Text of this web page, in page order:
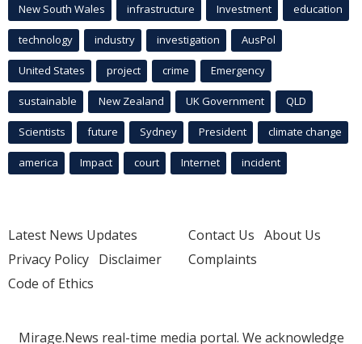
New South Wales infrastructure Investment education
technology industry investigation AusPol
United States project crime Emergency
sustainable New Zealand UK Government QLD
Scientists future Sydney President climate change
america Impact court Internet incident
Latest News Updates
Privacy Policy Disclaimer
Code of Ethics
Contact Us About Us
Complaints
Mirage.News real-time media portal. We acknowledge